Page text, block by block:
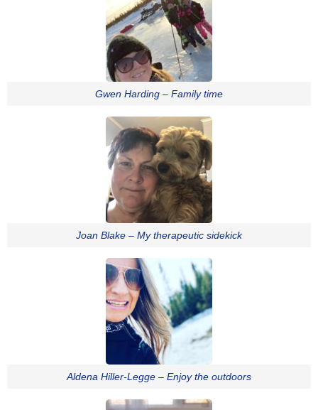
Gwen Harding – Family time
Joan Blake – My therapeutic sidekick
Aldena Hiller-Legge – Enjoy the outdoors